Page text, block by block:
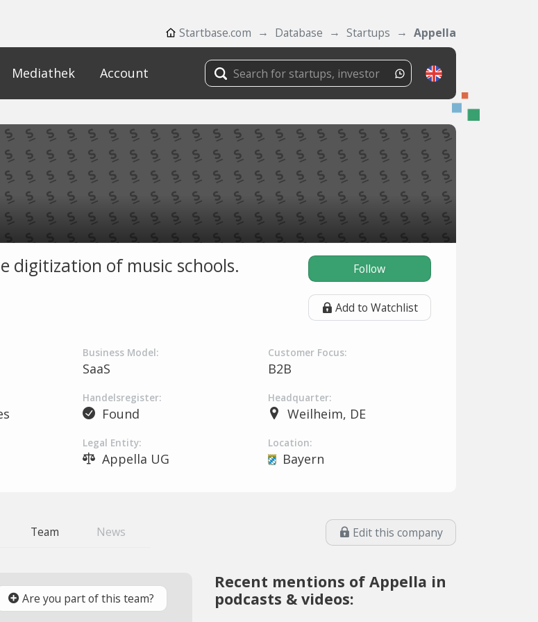
Startbase.com Database Startups Appella
Mediathek Account
digitization of music schools. Follow
Add to Watchlist
Business Model:
SaaS
Customer Focus:
B2B
Handelsregister:
Found
Headquarter:
Weilheim, DE
Legal Entity:
Appella UG
Location:
Bayern
Team News Edit this company
Are you part of this team?
Recent mentions of Appella in
podcasts & videos: